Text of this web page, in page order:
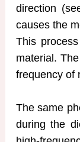
direction
causes the
This
material.
frequency of
The same
during the